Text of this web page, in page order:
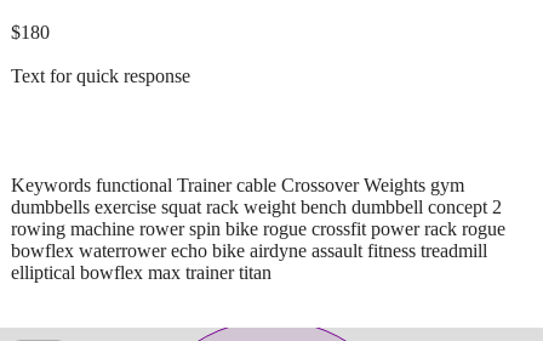
$180
Text for quick response
Keywords functional Trainer cable Crossover Weights gym
dumbbells exercise squat rack weight bench dumbbell concept 2
rowing machine rower spin bike rogue crossfit power rack rogue
bowflex waterrower echo bike airdyne assault fitness treadmill
elliptical bowflex max trainer titan